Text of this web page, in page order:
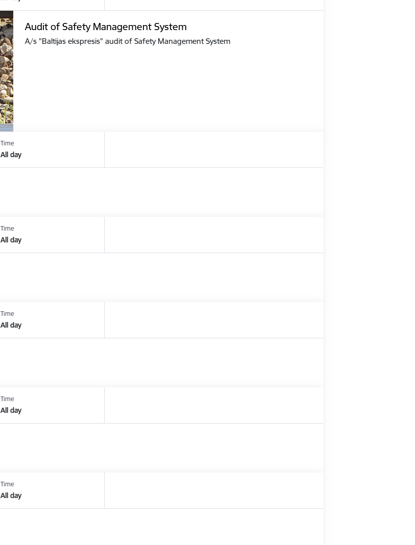
Audit of Safety Management System
A/s "Baltijas ekspresis" audit of Safety Management System
Time
All day
Time
All day
Time
All day
Time
All day
Time
All day